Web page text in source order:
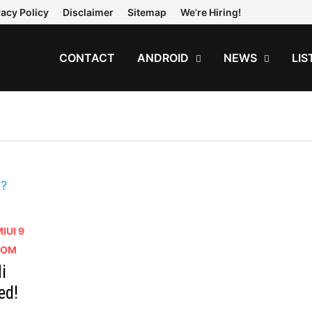
Policy Disclaimer Sitemap We’re Hiring!
CONTACT ANDROID NEWS
9